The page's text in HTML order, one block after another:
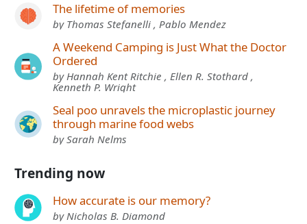
The lifetime of memories
by Thomas Stefanelli , Pablo Mendez
A Weekend Camping is Just What the Doctor
Ordered
by Hannah Kent Ritchie , Ellen R. Stothard ,
Kenneth P. Wright
Seal poo unravels the microplastic journey
through marine food webs
by Sarah Nelms
Trending now
How accurate is our memory?
by Nicholas B. Diamond